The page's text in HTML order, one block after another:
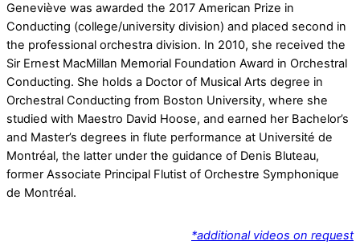
Geneviève was awarded the 2017 American Prize in
Conducting (college/university division) and placed second in
the professional orchestra division. In 2010, she received the
Sir Ernest MacMillan Memorial Foundation Award in Orchestral
Conducting. She holds a Doctor of Musical Arts degree in
Orchestral Conducting from Boston University, where she
studied with Maestro David Hoose, and earned her Bachelor’s
and Master’s degrees in flute performance at Université de
Montréal, the latter under the guidance of Denis Bluteau,
former Associate Principal Flutist of Orchestre Symphonique
de Montréal.
*additional videos on request